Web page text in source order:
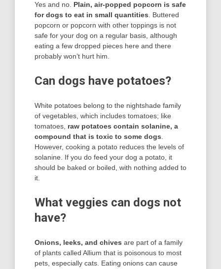
Yes and no. Plain, air-popped popcorn is safe
for dogs to eat in small quantities . Buttered
popcorn or popcorn with other toppings is not
safe for your dog on a regular basis, although
eating a few dropped pieces here and there
probably won’t hurt him.
Can dogs have potatoes?
White potatoes belong to the nightshade family
of vegetables, which includes tomatoes; like
tomatoes, raw potatoes contain solanine, a
compound that is toxic to some dogs
However, cooking a potato reduces the levels of
solanine. If you do feed your dog a potato, it
should be baked or boiled, with nothing added to
it.
What veggies can dogs not
have?
Onions, leeks, and chives are part of a family
of plants called Allium that is poisonous to most
pets, especially cats. Eating onions can cause